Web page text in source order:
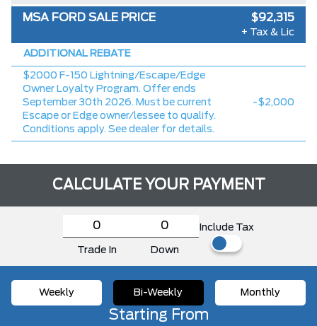
MSA FORD SALE PRICE $92,315
+ Tax & Lic
ADDITIONAL REBATE
$2000 F-150 Lightning/Escape/Edge
Owner Loyalty Program. Offer ends
September 30th 2026. Must be current
Escape or Edge owner/lessee to qualify.
Conditions apply. See dealer for details.
-$2,000
CALCULATE YOUR PAYMENT
Trade In Down
Include Tax
Weekly Bi-Weekly Monthly
Starting From